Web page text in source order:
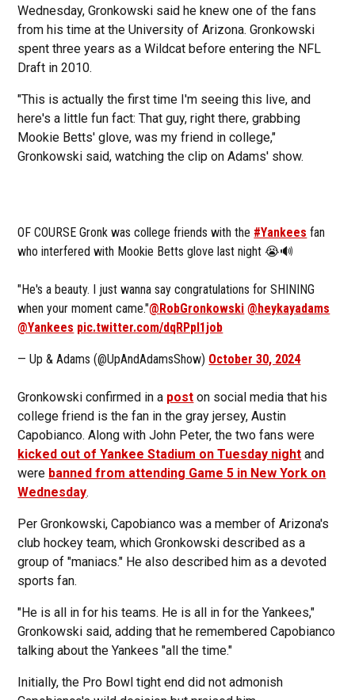
Wednesday, Gronkowski said he knew one of the fans
from his time at the University of Arizona. Gronkowski
spent three years as a Wildcat before entering the NFL
Draft in 2010.
"This is actually the first time I'm seeing this live, and
here's a little fun fact: That guy, right there, grabbing
Mookie Betts' glove, was my friend in college,"
Gronkowski said, watching the clip on Adams' show.
OF COURSE Gronk was college friends with the #Yankees fan
who interfered with Mookie Betts glove last night 😭🔊
"He's a beauty. I just wanna say congratulations for SHINING
when your moment came."@RobGronkowski @heykayadams
@Yankees pic.twitter.com/dqRPpI1job
— Up & Adams (@UpAndAdamsShow) October 30, 2024
Gronkowski confirmed in a post on social media that his
college friend is the fan in the gray jersey, Austin
Capobianco. Along with John Peter, the two fans were
kicked out of Yankee Stadium on Tuesday night and
were banned from attending Game 5 in New York on
Wednesday.
Per Gronkowski, Capobianco was a member of Arizona's
club hockey team, which Gronkowski described as a
group of "maniacs." He also described him as a devoted
sports fan.
"He is all in for his teams. He is all in for the Yankees,"
Gronkowski said, adding that he remembered Capobianco
talking about the Yankees "all the time."
Initially, the Pro Bowl tight end did not admonish